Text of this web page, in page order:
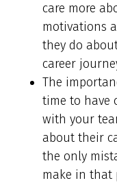
care more
motivations
they do
career
The
time to have
with your
about their
the only
make in that